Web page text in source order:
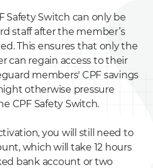
Safety Switch can only be
staff after the member’s
This ensures that only the
can regain access to their
members' CPF savings
otherwise pressure
CPF Safety Switch.
you will still need to
which will take 12 hours
bank account or two